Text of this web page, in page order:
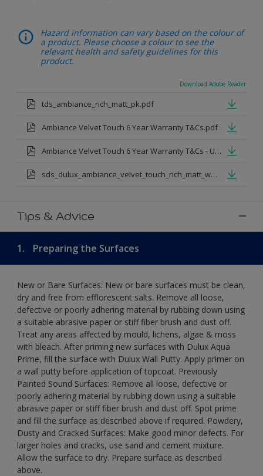
Hazard information can vary based on the colour of
a product. Please choose a colour to see the
relevant health and safety guidelines for this
product.
Download Adobe Reader
tds_ambiance_rich_matt_pk.pdf
Ambiance Velvet Touch 6 Year Warranty T&Cs.pdf
Ambiance Velvet Touch 6 Year Warranty T&Cs - Urdu.pdf
sds_dulux_ambiance_velvet_touch_rich_matt_white.pdf
Tips & Advice
1. Preparing the Surfaces
New or Bare Surfaces: New or bare surfaces must be clean,
dry and free from efflorescent salts. Remove all loose,
defective or poorly adhering material by rubbing down using
a suitable abrasive paper or stiff fiber brush and dust off.
Treat any areas affected by mould, lichens, algae & moss
with bleach. After priming new surfaces with Dulux Aqua
Prime, fill the surface with Dulux Wall Putty. Apply primer on
a wall putty before application of topcoat. Previously
Painted Sound Surfaces: Remove all loose, defective or
poorly adhering material by rubbing down using a suitable
abrasive paper or stiff fiber brush and dust off. Spot prime
and fill the surface as described above if required. Powdery,
Dusty and Cracked Surfaces: Make good minor defects. For
larger holes and cracks, use sand and cement mixture.
Allow the surface to dry. Prepare surface as described
above.